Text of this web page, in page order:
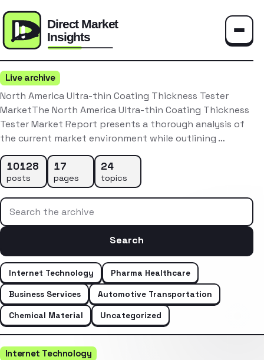
Live archive
North America Ultra-thin Coating Thickness Tester
MarketThe North America Ultra-thin Coating Thickness
Tester Market Report presents a thorough analysis of
the current market environment while outlining …
10128
posts
17
pages
24
topics
Search the archive
Search
Internet Technology
Pharma Healthcare
Business Services
Automotive Transportation
Chemical Material
Uncategorized
Internet Technology